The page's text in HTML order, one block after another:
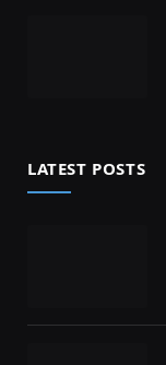
LATEST POSTS